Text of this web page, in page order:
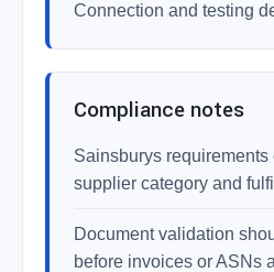
Connection and testing
Compliance notes
Sainsburys requirements
supplier category and
Document validation
before invoices or ASNs